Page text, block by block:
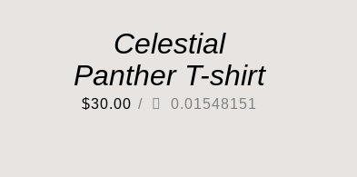
Celestial
Panther T-shirt
$30.00 / 0.01548151